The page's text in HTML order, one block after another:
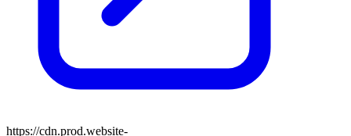
https://cdn.prod.website-